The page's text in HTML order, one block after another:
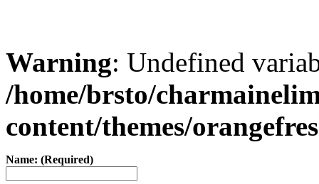
Warning: Undefined
/home/brsto/
content/themes/
Name: (Required)